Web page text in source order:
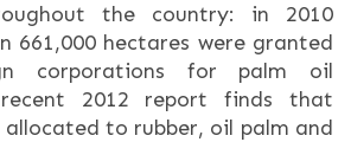
the country: in 2010
661,000 hectares were granted
corporations for palm oil
2012 report finds that
to rubber, oil palm and